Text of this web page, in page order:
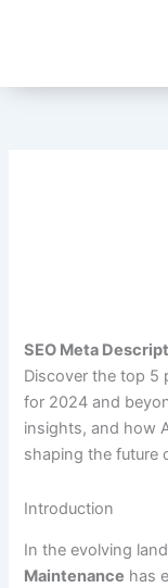
SEO Meta
Discover the top 5
for 2024 and
insights, and how
shaping the future
Introduction
In the evolving
Maintenance has